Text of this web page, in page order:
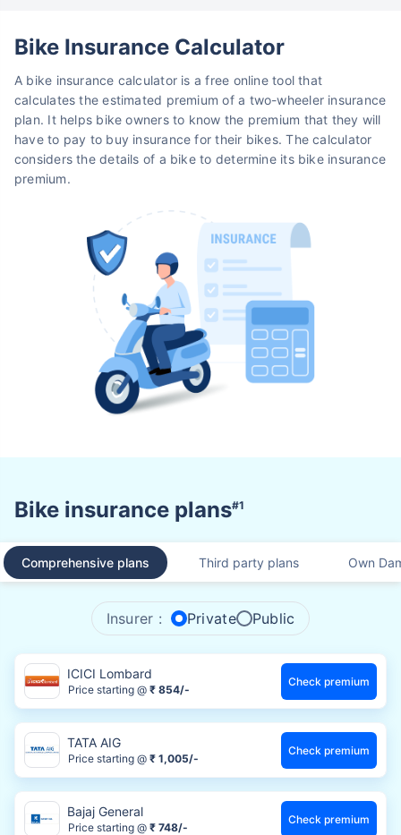
Bike Insurance Calculator
A bike insurance calculator is a free online tool that
calculates the estimated premium of a two-wheeler insurance
plan. It helps bike owners to know the premium that they will
have to pay to buy insurance for their bikes. The calculator
considers the details of a bike to determine its bike insurance
premium.
Bike insurance plans#1
Comprehensive plans Third party plans Own
Insurer : Private Public
ICICI Lombard
Price starting @ ₹ 854/-
Check premium
TATA AIG
Price starting @ ₹ 1,005/-
Check premium
Bajaj General
Price starting @ ₹ 748/-
Check premium